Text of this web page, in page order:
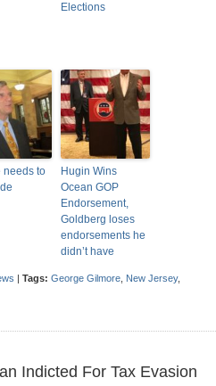
Elections
needs to
Hugin Wins
Ocean GOP
Endorsement,
Goldberg loses
endorsements he
didn’t have
| Tags: George Gilmore New Jersey,
Indicted For Tax Evasion